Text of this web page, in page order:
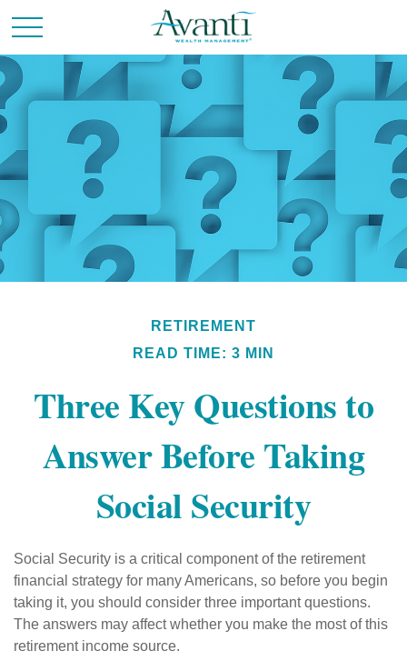
RETIREMENT
READ TIME: 3 MIN
Three Key Questions to
Answer Before Taking
Social Security
Social Security is a critical component of the retirement
financial strategy for many Americans, so before you begin
taking it, you should consider three important questions.
The answers may affect whether you make the most of this
retirement income source.